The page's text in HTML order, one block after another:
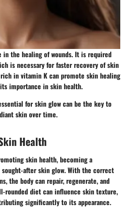
the healing of wounds. It is required
is necessary for faster recovery of skin
in vitamin K can promote skin healing
importance in skin health.
for skin glow can be the key to
skin over time.
Health
skin health, becoming a
after skin glow. With the correct
the body can repair, regenerate, and
rounded diet can influence skin texture,
significantly to its appearance.